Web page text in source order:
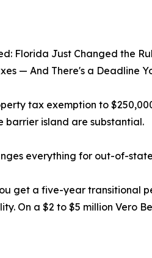
Florida Just Changed the
— And There's a Deadline
tax exemption to
barrier island are substantial.
everything for out-of-
get a five-year transitional
On a $2 to $5 million Vero